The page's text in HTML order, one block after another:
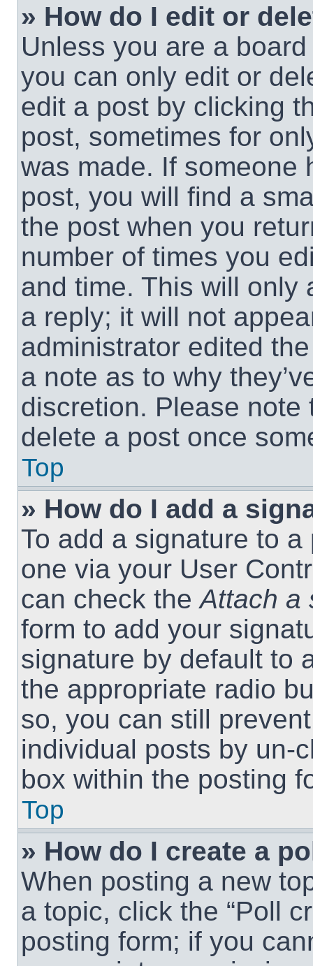
» How do I edit or
Unless you are a
you can only edit or
edit a post by clicking
post, sometimes for
was made. If someone
post, you will find a
the post when you
number of times you
and time. This will only
a reply; it will not
administrator edited
a note as to why
discretion. Please
delete a post once
Top
» How do I add a
To add a signature to
one via your User
can check theAttach a
form to add your
signature by default to
the appropriate radio
so, you can still
individual posts by un-
box within the posting
Top
» How do I create a
When posting a new
a topic, click the “Poll
posting form; if you